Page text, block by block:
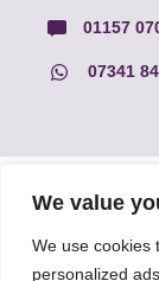
We value
We use cookies
personalized
01157
07341
© Faith Matters
The information